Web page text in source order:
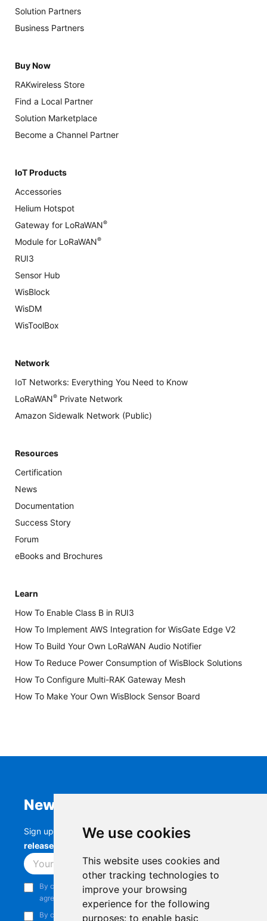
We use cookies
This website uses cookies and
other tracking technologies to
improve your browsing
experience for the following
purposes: to enable basic
Solution Partners
Business Partners
Buy Now
RAKwireless Store
Find a Local Partner
Solution Marketplace
Become a Channel Partner
IoT Products
Accessories
Helium Hotspot
Gateway for LoRaWAN®
Module for LoRaWAN®
RUI3
Sensor Hub
WisBlock
WisDM
WisToolBox
Network
IoT Networks: Everything You Need to Know
LoRaWAN® Private Network
Amazon Sidewalk Network (Public)
Resources
Certification
News
Documentation
Success Story
Forum
eBooks and Brochures
Learn
How To Enable Class B in RUI3
How To Implement AWS Integration for WisGate Edge V2
How To Build Your Own LoRaWAN Audio Notifier
How To Reduce Power Consumption of WisBlock Solutions
How To Configure Multi-RAK Gateway Mesh
How To Make Your Own WisBlock Sensor Board
Newsletter
Sign up to stay up-to-date with the latestRAK
releases, product updates, events,
Subscribe
By continuing, you acknowledge that you have read and
agree to our
Privacy Notice
By continuing, you consent to receive marketing emails from